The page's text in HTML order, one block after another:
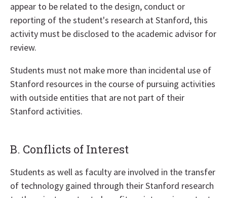
appear to be related to the design, conduct or
reporting of the student's research at Stanford, this
activity must be disclosed to the academic advisor for
review.
Students must not make more than incidental use of
Stanford resources in the course of pursuing activities
with outside entities that are not part of their
Stanford activities.
B. Conflicts of Interest
Students as well as faculty are involved in the transfer
of technology gained through their Stanford research